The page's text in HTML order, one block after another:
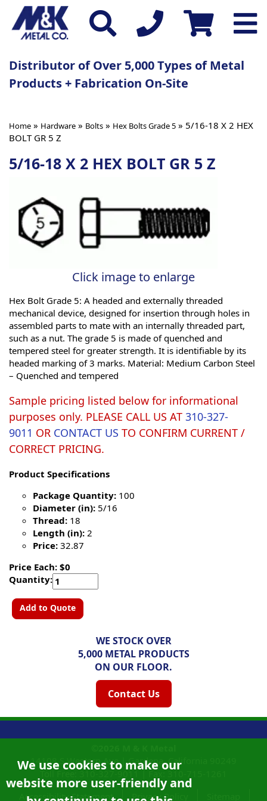
Distributor of Over 5,000 Types of Metal
Products + Fabrication On-Site
Home » Hardware » Bolts » Hex Bolts Grade 5 » 5/16-18 X 2 HEX
BOLT GR 5 Z
5/16-18 X 2 HEX BOLT GR 5 Z
Click image to enlarge
Hex Bolt Grade 5: A headed and externally threaded
mechanical device, designed for insertion through holes in
assembled parts to mate with an internally threaded part,
such as a nut. The grade 5 is made of quenched and
tempered steel for greater strength. It is identifiable by its
headed marking of 3 marks. Material: Medium Carbon Steel
– Quenched and tempered
Sample pricing listed below for informational
purposes only. PLEASE CALL US AT 310-327-
9011 OR CONTACT US TO CONFIRM CURRENT /
CORRECT PRICING.
Product Specifications
Package Quantity: 100
Diameter (in): 5/16
Thread: 18
Length (in): 2
Price: 32.87
Price Each: $0
Quantity:
Add to Quote
WE STOCK OVER
5,000 METAL PRODUCTS
ON OUR FLOOR.
Contact Us
We use cookies to make our
website more user-friendly and
14108 S Western Ave |Gardena, California
Accessibility Statement
Privacy Policy